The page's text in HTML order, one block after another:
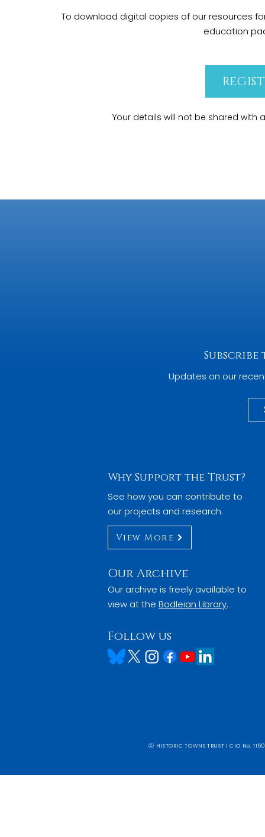
To download digital copies of our resources
education
Your details will not be shared with
Updates on our
Why Support the Trust?
See how you can contribute to
our projects and research.
View More
Our Archive
Our archive is freely available to
view at the Bodleian Library.
Follow us
ⓒ HISTORIC TOWNS TRUST I CIO No.